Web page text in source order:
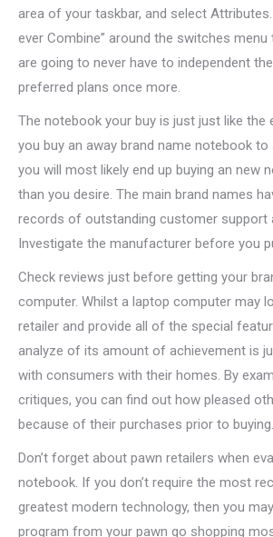
area of your taskbar, and select
ever Combine” around the switches menu
are going to never have to independent
preferred plans once more.
The notebook your buy is just just like the
you buy an away brand name notebook
you will most likely end up buying an new
than you desire. The main brand names
records of outstanding customer support
Investigate the manufacturer before you
Check reviews just before getting your
computer. Whilst a laptop computer may
retailer and provide all of the special
analyze of its amount of achievement is
with consumers with their homes. By
critiques, you can find out how pleased
because of their purchases prior to buying.
Don’t forget about pawn retailers when
notebook. If you don’t require the most
greatest modern technology, then you
program from your pawn go shopping